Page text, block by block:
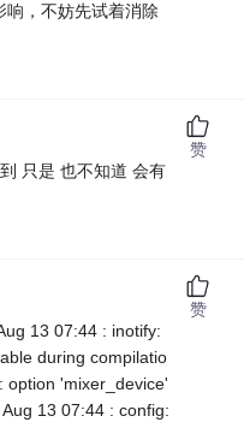
响，不妨先试着消除
只是 也不知道 会有
赞
13 07:44 : inotify:
during compilatio
option 'mixer_device'
13 07:44 : config:
赞